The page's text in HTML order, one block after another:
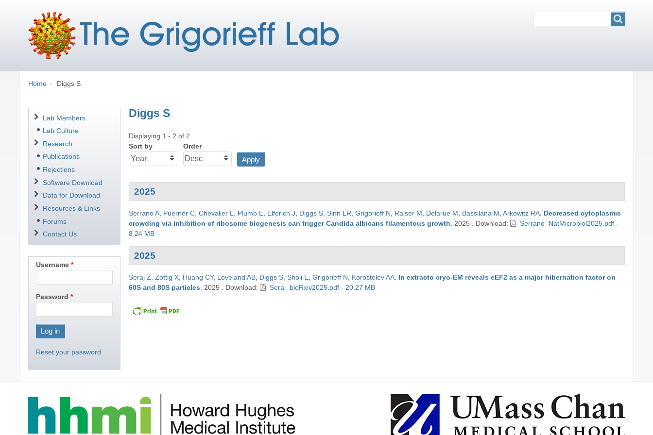
Breadcrumbs
You
Home Diggs S
Diggs S
Displaying 1 - 2 of 2
Sort by
Order
2025
Serrano A, Puerner C,Chevalier L, Plumb E, Elferich J, Diggs S,Sinn LR,Grigorieff N, Ralser M, Delarue M, Bassilana M,Arkowitz RA. Decreased cytoplasmic
crowding via inhibition of ribosome biogenesis can trigger Candida albicans filamentous growth.2025 . Download:
Serrano_NatMicrobiol2025.pdf -
8.24 MB
2025
Seraj Z,Zottig X, Huang CY, Loveland AB, Diggs S,Sholi E,Grigorieff N, Korostelev AA. In extracto cryo-EM reveals eEF2 as a major hibernation factor on
60S and 80S particles.2025 . Download: Seraj_bioRxiv2025.pdf - 20.27 MB
Navigation
Lab Members
Lab Culture
Research
Publications
Rejections
Software Download
Data for Download
Resources & Links
Forums
Contact Us
Username
Password
Reset your password